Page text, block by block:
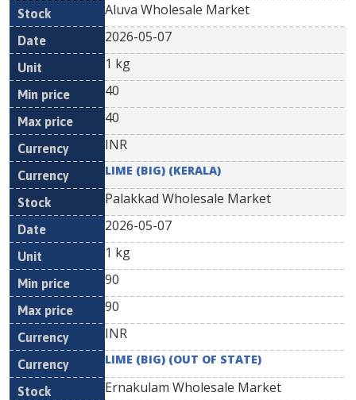
Aluva Wholesale Market
2026-05-07
1 kg
40
40
INR
LIME (BIG) (KERALA)
Palakkad Wholesale Market
2026-05-07
1 kg
90
90
INR
LIME (BIG) (OUT OF STATE)
Ernakulam Wholesale Market